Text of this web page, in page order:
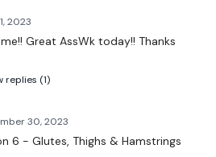
2023
Great AssWk today!! Thanks
replies (1)
30, 2023
6 - Glutes, Thighs & Hamstrings